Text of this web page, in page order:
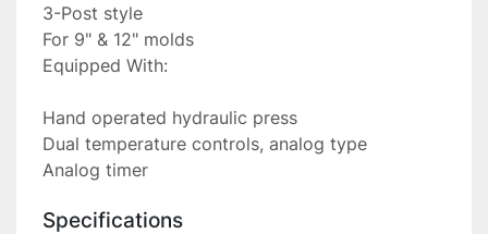
3-Post style
For 9" & 12" molds
Equipped With:
Hand operated hydraulic press
Dual temperature controls, analog type
Analog timer
Specifications